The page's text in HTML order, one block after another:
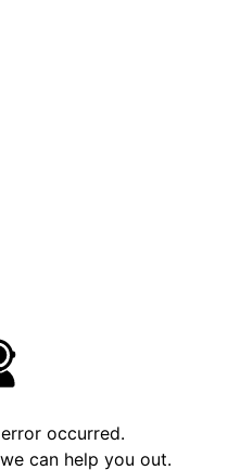
occurred.
can help you out.